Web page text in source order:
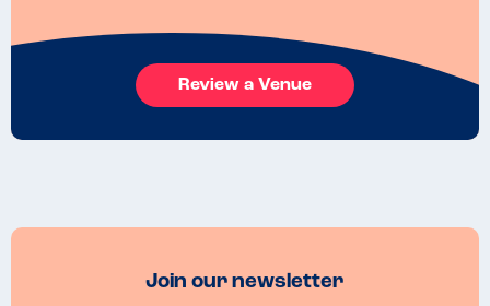
Review a Venue
Join our newsletter